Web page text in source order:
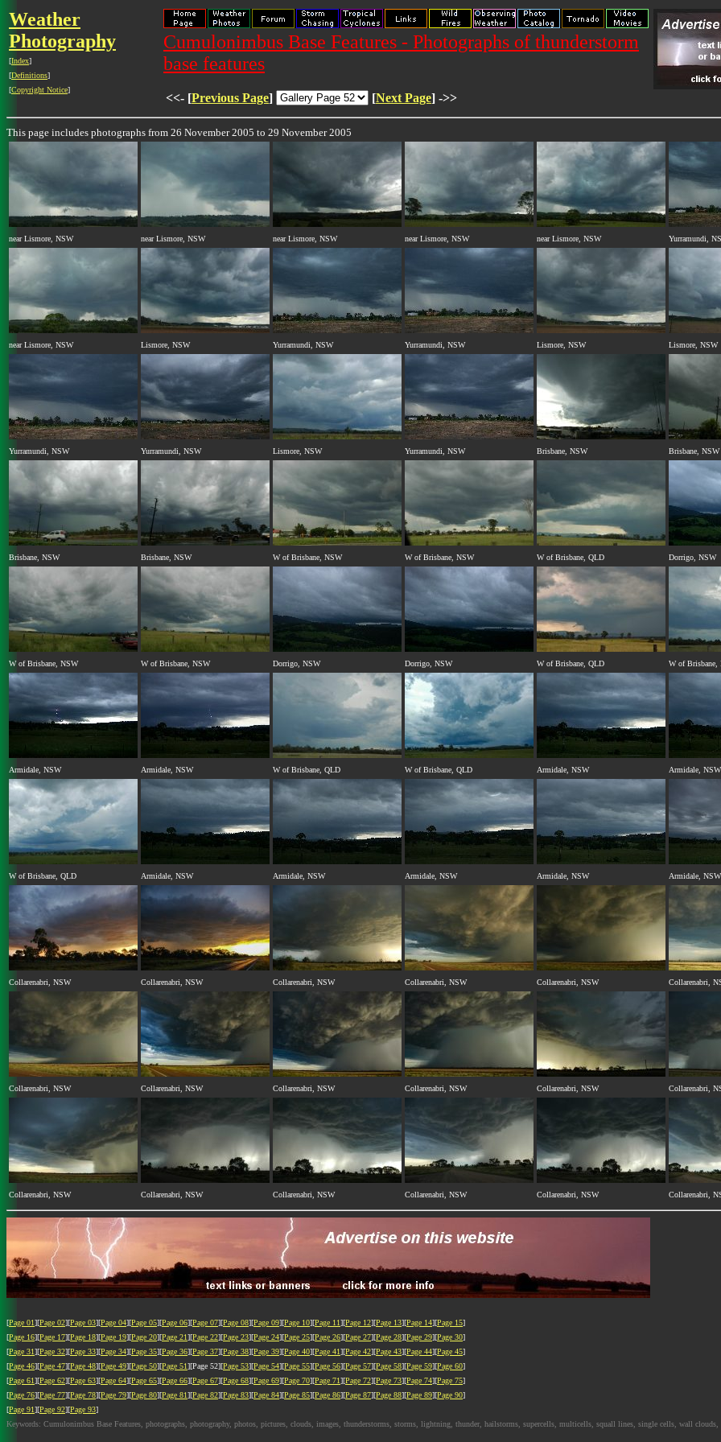
Weather
Photography
[Index]
[Definitions]
[Copyright Notice]
Cumulonimbus Base Features - Photographs of thunderstorm
base features
<<- [Previous Page] [Next Page] ->>
This page includes photographs from 26 November 2005 to 29 November 2005
near Lismore, NSW near Lismore, NSW near Lismore, NSW near Lismore, NSW near Lismore, NSW Yurramundi,
near Lismore, NSW Lismore, NSW Yurramundi, NSW Yurramundi, NSW Lismore, NSW Lismore, NSW
Yurramundi, NSW Yurramundi, NSW Lismore, NSW Yurramundi, NSW Brisbane, NSW Brisbane, NSW
Brisbane, NSW Brisbane, NSW W of Brisbane, NSW W of Brisbane, NSW W of Brisbane, QLD Dorrigo, NSW
W of Brisbane, NSW W of Brisbane, NSW Dorrigo, NSW Dorrigo, NSW W of Brisbane, QLD W of Brisbane,
Armidale, NSW Armidale, NSW W of Brisbane, QLD W of Brisbane, QLD Armidale, NSW Armidale, NSW
W of Brisbane, QLD Armidale, NSW Armidale, NSW Armidale, NSW Armidale, NSW Armidale, NSW
Collarenabri, NSW Collarenabri, NSW Collarenabri, NSW Collarenabri, NSW Collarenabri, NSW Collarenabri,
Collarenabri, NSW Collarenabri, NSW Collarenabri, NSW Collarenabri, NSW Collarenabri, NSW Collarenabri,
Collarenabri, NSW Collarenabri, NSW Collarenabri, NSW Collarenabri, NSW Collarenabri, NSW Collarenabri,
[Page 01][Page 02][Page 03][Page 04][Page 05][Page 06][Page 07][Page 08][Page 09][Page 10][Page 11][Page 12][Page 13][Page 14][Page 15]
[Page 16][Page 17][Page 18][Page 19][Page 20][Page 21][Page 22][Page 23][Page 24][Page 25][Page 26][Page 27][Page 28][Page 29][Page 30]
[Page 31][Page 32][Page 33][Page 34][Page 35][Page 36][Page 37][Page 38][Page 39][Page 40][Page 41][Page 42][Page 43][Page 44][Page 45]
[Page 46][Page 47][Page 48][Page 49][Page 50][Page 51][Page 52][Page 53][Page 54][Page 55][Page 56][Page 57][Page 58][Page 59][Page 60]
[Page 61][Page 62][Page 63][Page 64][Page 65][Page 66][Page 67][Page 68][Page 69][Page 70][Page 71][Page 72][Page 73][Page 74][Page 75]
[Page 76][Page 77][Page 78][Page 79][Page 80][Page 81][Page 82][Page 83][Page 84][Page 85][Page 86][Page 87][Page 88][Page 89][Page 90]
[Page 91][Page 92][Page 93]
Keywords: Cumulonimbus Base Features, photographs, photography, photos, pictures, clouds, images, thunderstorms, storms, lightning, thunder, hailstorms, supercells, multicells, squall lines, single cells, wall